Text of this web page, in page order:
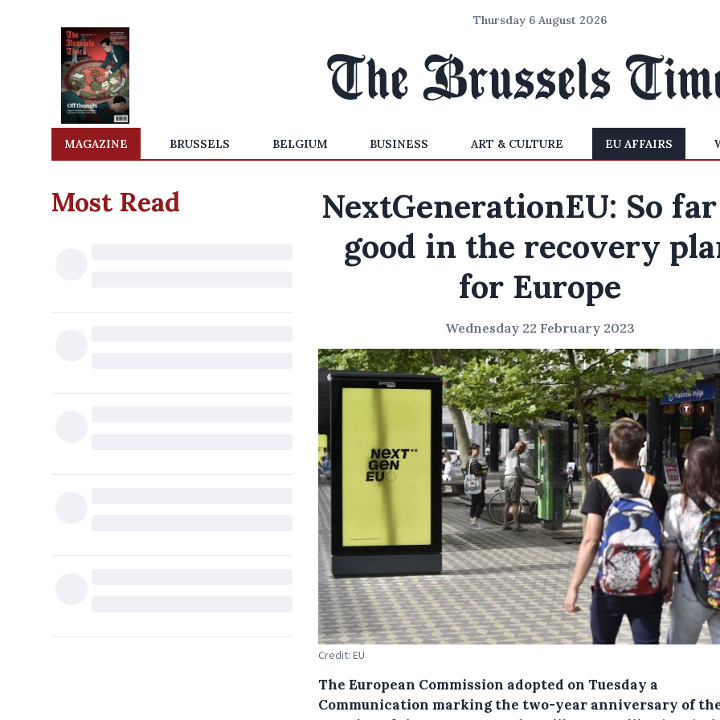
Thursday 6 August 2026
MAGAZINE BRUSSELS BELGIUM BUSINESS ART & CULTURE EU AFFAIRS
Most Read
NextGenerationEU: So
good in the recovery
for Europe
Wednesday 22 February 2023
Credit: EU
The European Commission adopted on Tuesday a
Communication marking the two-year anniversary of